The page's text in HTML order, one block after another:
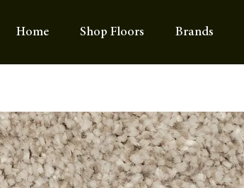
Home Shop Floors Brands